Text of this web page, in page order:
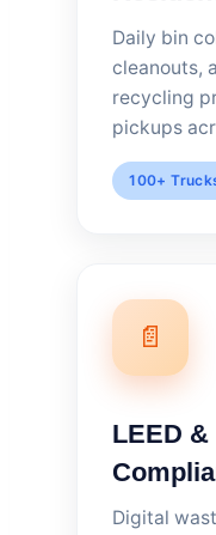
Daily bin
cleanouts,
recycling
pickups
100+
📄
LEED
Digital